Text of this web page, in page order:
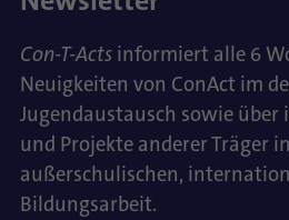
Con-T-Acts informiert alle 6
Neuigkeiten von ConAct im
Jugendaustausch sowie über
und Projekte anderer Träger
außerschulischen,
Bildungsarbeit.